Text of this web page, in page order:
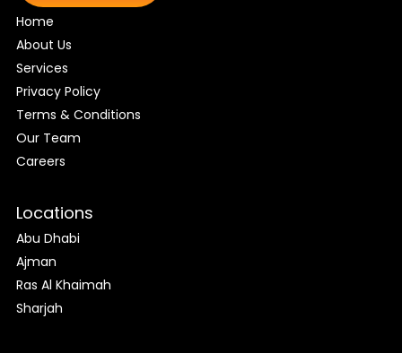
Home
About Us
Services
Privacy Policy
Terms & Conditions
Our Team
Careers
Locations
Abu Dhabi
Ajman
Ras Al Khaimah
Sharjah